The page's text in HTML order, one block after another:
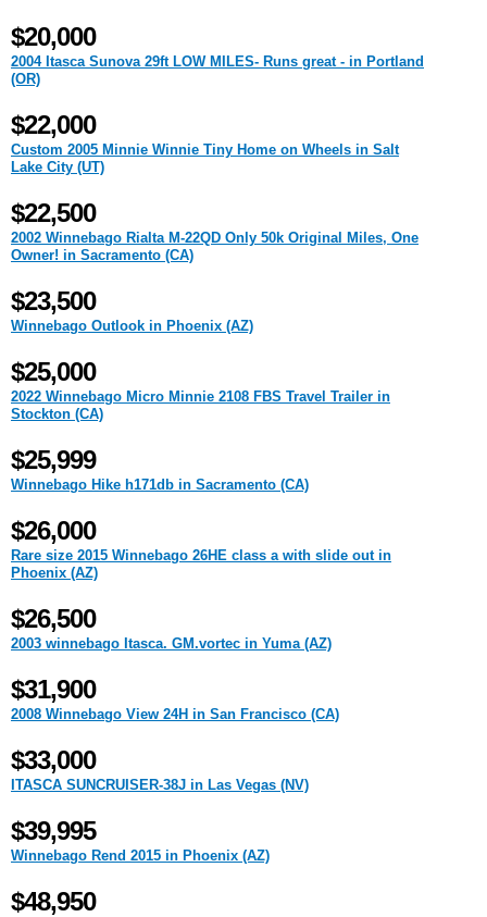
$20,000
2004 Itasca Sunova 29ft LOW MILES- Runs great - in Portland
(OR)
$22,000
Custom 2005 Minnie Winnie Tiny Home on Wheels in Salt
Lake City (UT)
$22,500
2002 Winnebago Rialta M-22QD Only 50k Original Miles, One
Owner! in Sacramento (CA)
$23,500
Winnebago Outlook in Phoenix (AZ)
$25,000
2022 Winnebago Micro Minnie 2108 FBS Travel Trailer in
Stockton (CA)
$25,999
Winnebago Hike h171db in Sacramento (CA)
$26,000
Rare size 2015 Winnebago 26HE class a with slide out in
Phoenix (AZ)
$26,500
2003 winnebago Itasca. GM.vortec in Yuma (AZ)
$31,900
2008 Winnebago View 24H in San Francisco (CA)
$33,000
ITASCA SUNCRUISER-38J in Las Vegas (NV)
$39,995
Winnebago Rend 2015 in Phoenix (AZ)
$48,950